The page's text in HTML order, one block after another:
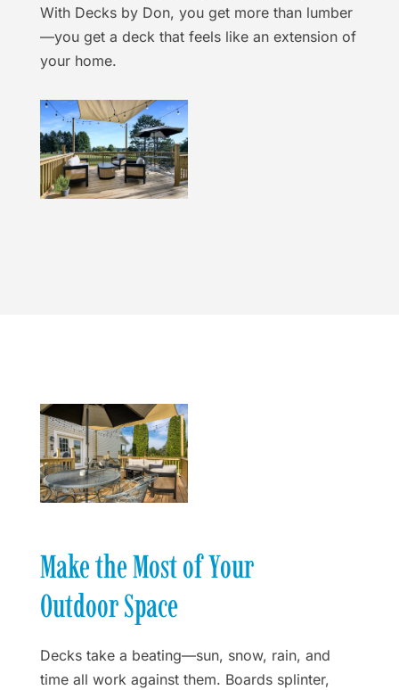
With Decks by Don, you get more than lumber
—you get a deck that feels like an extension of
your home.
Make the Most of Your
Outdoor Space
Decks take a beating—sun, snow, rain, and
time all work against them. Boards splinter,